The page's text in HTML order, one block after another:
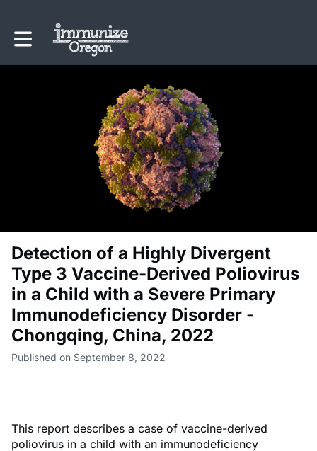
Toggle main navigation
Detection of a Highly Divergent
Type 3 Vaccine-Derived Poliovirus
in a Child with a Severe Primary
Immunodeficiency Disorder -
Chongqing, China, 2022
Published on September 8, 2022
This report describes a case of vaccine-derived
poliovirus in a child with an immunodeficiency